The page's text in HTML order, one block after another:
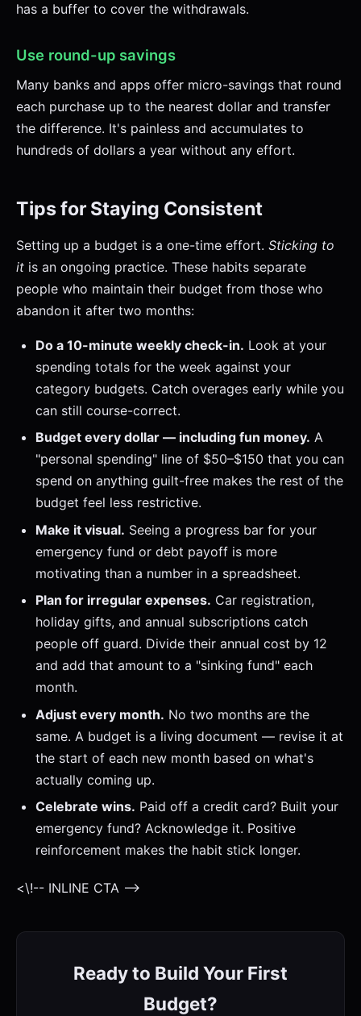
has a buffer to cover the withdrawals.
Use round-up savings
Many banks and apps offer micro-savings that round
each purchase up to the nearest dollar and transfer
the difference. It's painless and accumulates to
hundreds of dollars a year without any effort.
Tips for Staying Consistent
Setting up a budget is a one-time effort. Sticking to
it is an ongoing practice. These habits separate
people who maintain their budget from those who
abandon it after two months:
Do a 10-minute weekly check-in. Look at your
spending totals for the week against your
category budgets. Catch overages early while you
can still course-correct.
Budget every dollar — including fun money. A
"personal spending" line of $50–$150 that you can
spend on anything guilt-free makes the rest of the
budget feel less restrictive.
Make it visual. Seeing a progress bar for your
emergency fund or debt payoff is more
motivating than a number in a spreadsheet.
Plan for irregular expenses. Car registration,
holiday gifts, and annual subscriptions catch
people off guard. Divide their annual cost by 12
and add that amount to a "sinking fund" each
month.
Adjust every month. No two months are the
same. A budget is a living document — revise it at
the start of each new month based on what's
actually coming up.
Celebrate wins. Paid off a credit card? Built your
emergency fund? Acknowledge it. Positive
reinforcement makes the habit stick longer.
<\!-- INLINE CTA -->
Ready to Build Your First
Budget?